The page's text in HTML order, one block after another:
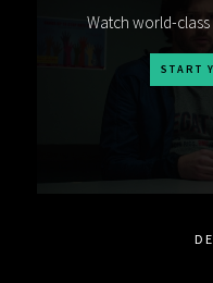
Watch world-
START